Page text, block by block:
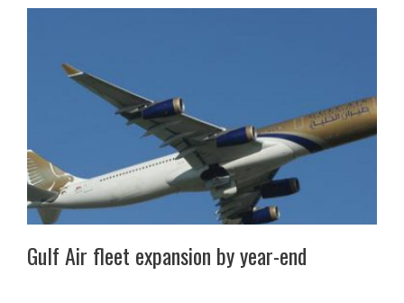
Gulf Air fleet expansion by year-end